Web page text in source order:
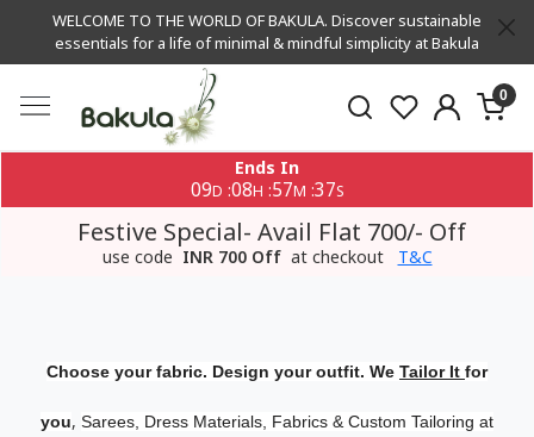
WELCOME TO THE WORLD OF BAKULA. Discover sustainable
essentials for a life of minimal & mindful simplicity at Bakula
0
Ends In
09D :08H :57M :37S
Festive Special- Avail Flat 700/- Off
use code INR 700 Off at checkout T&C
Choose your fabric. Design your outfit. We Tailor It for
you, Sarees, Dress Materials, Fabrics & Custom Tailoring at